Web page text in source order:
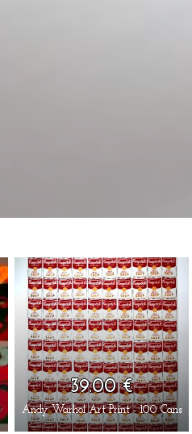
39.00 €
Andy Warhol Art Print - 100 Cans